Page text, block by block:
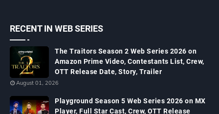
RECENT IN WEB SERIES
The Traitors Season 2 Web Series 2026 on
Amazon Prime Video, Contestants List, Crew,
OTT Release Date, Story, Trailer
August 01, 2026
Playground Season 5 Web Series 2026 on MX
Player, Full Star Cast, Crew, OTT Release